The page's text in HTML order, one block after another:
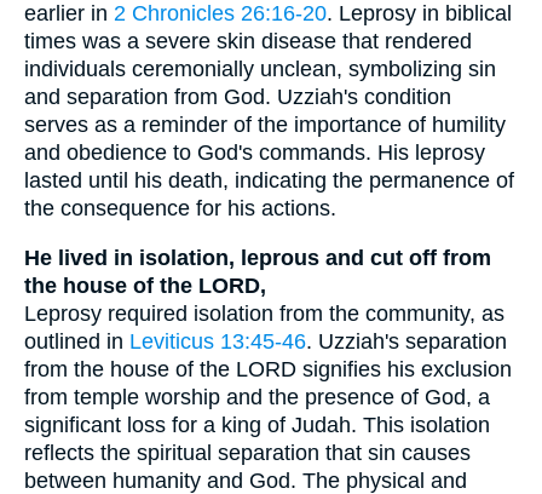
earlier in 2 Chronicles 26:16-20. Leprosy in biblical
times was a severe skin disease that rendered
individuals ceremonially unclean, symbolizing sin
and separation from God. Uzziah's condition
serves as a reminder of the importance of humility
and obedience to God's commands. His leprosy
lasted until his death, indicating the permanence of
the consequence for his actions.
He lived in isolation, leprous and cut off from
the house of the LORD,
Leprosy required isolation from the community, as
outlined in Leviticus 13:45-46. Uzziah's separation
from the house of the LORD signifies his exclusion
from temple worship and the presence of God, a
significant loss for a king of Judah. This isolation
reflects the spiritual separation that sin causes
between humanity and God. The physical and